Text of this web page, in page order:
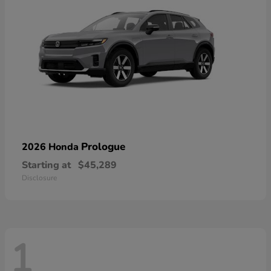
2026 Honda Prologue
Starting at $45,289
Disclosure
1